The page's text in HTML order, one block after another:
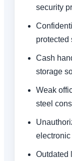
security
protected
Cash
storage
Weak
steel
Outdated